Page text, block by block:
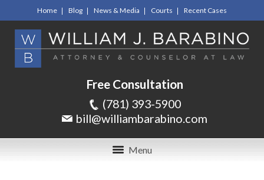
Home Blog News & Media Courts Recent Cases
Free Consultation
(781) 393-5900
bill@williambarabino.com
Menu